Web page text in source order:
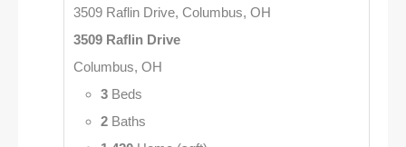
3509 Raflin Drive, Columbus, OH
3509 Raflin Drive
Columbus, OH
3 Beds
2 Baths